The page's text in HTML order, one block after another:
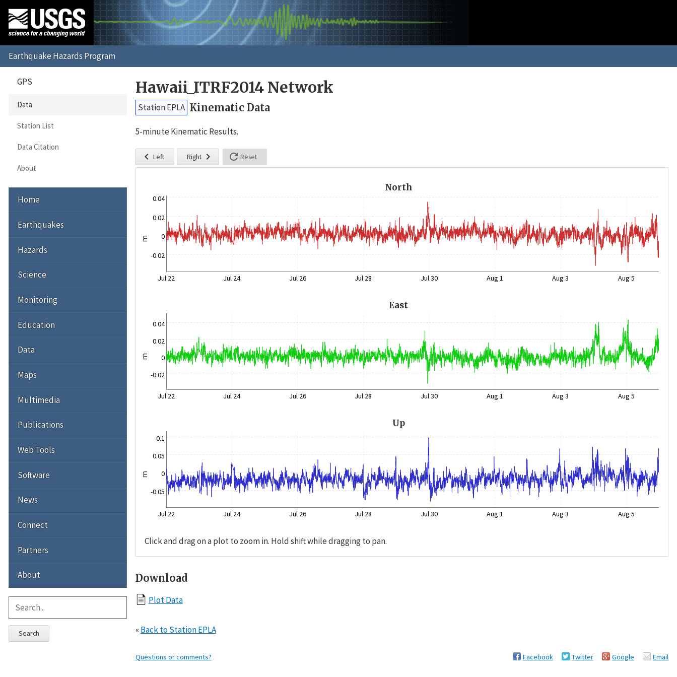
Hawaii_ITRF2014 Network
Station EPLA Kinematic Data
5-minute Kinematic Results.
 Left Right   Reset
North
m
-0.02
0
0.02
0.04
Jul 22 Jul 24 Jul 26 Jul 28 Jul 30 Aug 1 Aug 3 Aug 5
East
m
-0.02
0
0.02
0.04
Jul 22 Jul 24 Jul 26 Jul 28 Jul 30 Aug 1 Aug 3 Aug 5
Up
m
-0.05
0
0.05
0.1
Jul 22 Jul 24 Jul 26 Jul 28 Jul 30 Aug 1 Aug 3 Aug 5
Click and drag on a plot to zoom in. Hold shift while dragging to pan.
Download
Plot Data
«Back to Station EPLA
Questions or comments? Facebook Twitter Google Email
GPS
Data
Station List
Data Citation
About
Home
Earthquakes
Hazards
Science
Monitoring
Education
Data
Maps
Multimedia
Publications
Web Tools
Software
News
Connect
Partners
About
Search